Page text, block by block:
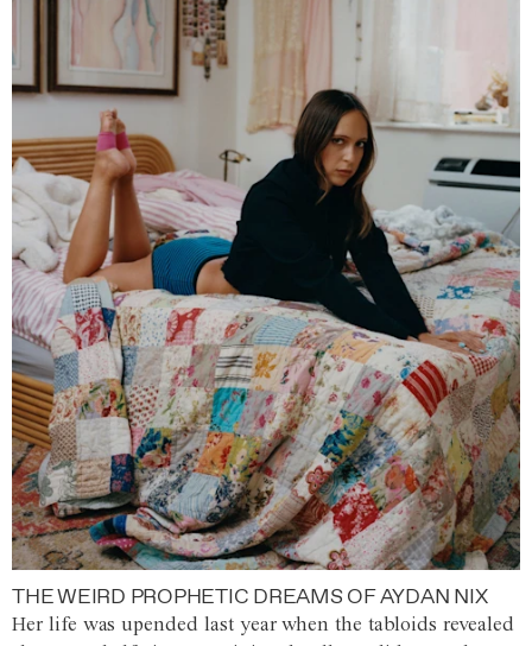
THE WEIRD PROPHETIC DREAMS OF AYDAN NIX
Her life was upended last year when the tabloids revealed